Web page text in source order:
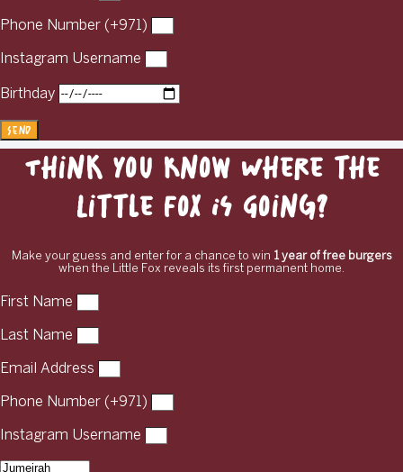
Phone Number (+971)
Instagram Username
Birthday
Send
Think You Know Where the
Little Fox Is Going?
Make your guess and enter for a chance to win 1 year of free burgers
when the Little Fox reveals its first permanent home.
First Name
Last Name
Email Address
Phone Number (+971)
Instagram Username